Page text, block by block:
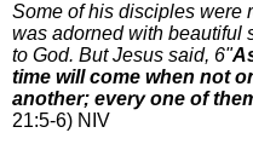
Some of his disciples were
was adorned with beautiful
to God. But Jesus said, 6"
time will come when not
another; every one of
21:5-6) NIV